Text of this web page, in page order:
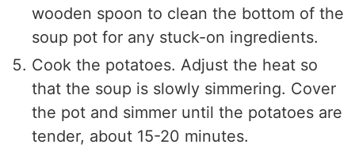
wooden spoon to clean the bottom of the
soup pot for any stuck-on ingredients.
Cook the potatoes. Adjust the heat so
that the soup is slowly simmering. Cover
the pot and simmer until the potatoes are
tender, about 15-20 minutes.